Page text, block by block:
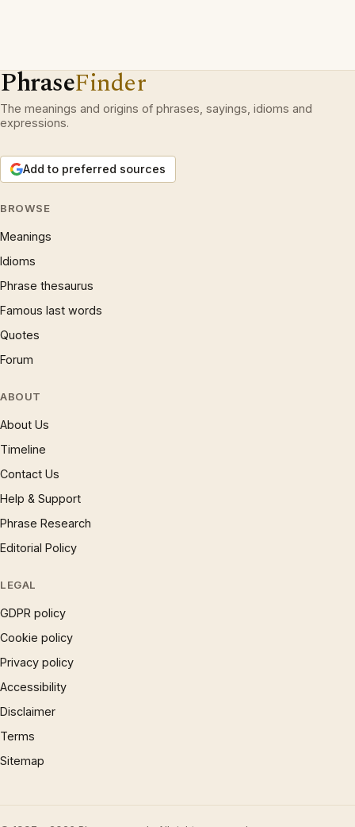
PhraseFinder
The meanings and origins of phrases, sayings, idioms and
expressions.
Add to preferred sources
BROWSE
Meanings
Idioms
Phrase thesaurus
Famous last words
Quotes
Forum
ABOUT
About Us
Timeline
Contact Us
Help & Support
Phrase Research
Editorial Policy
LEGAL
GDPR policy
Cookie policy
Privacy policy
Accessibility
Disclaimer
Terms
Sitemap